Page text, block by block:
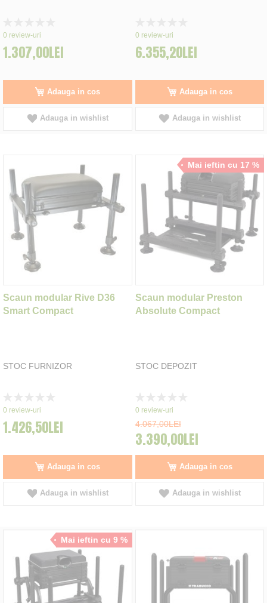
0%
0 review-uri
1.307,00LEI
Adauga in cos
Adauga in wishlist
0%
0 review-uri
6.355,20LEI
Adauga in cos
Adauga in wishlist
Scaun modular Rive D36
Smart Compact
STOC FURNIZOR
0%
0 review-uri
1.426,50LEI
Adauga in cos
Adauga in wishlist
Mai ieftin cu 17 %
Scaun modular Preston
Absolute Compact
STOC DEPOZIT
0%
0 review-uri
4.067,00LEI
3.390,00LEI
Adauga in cos
Adauga in wishlist
Mai ieftin cu 9 %